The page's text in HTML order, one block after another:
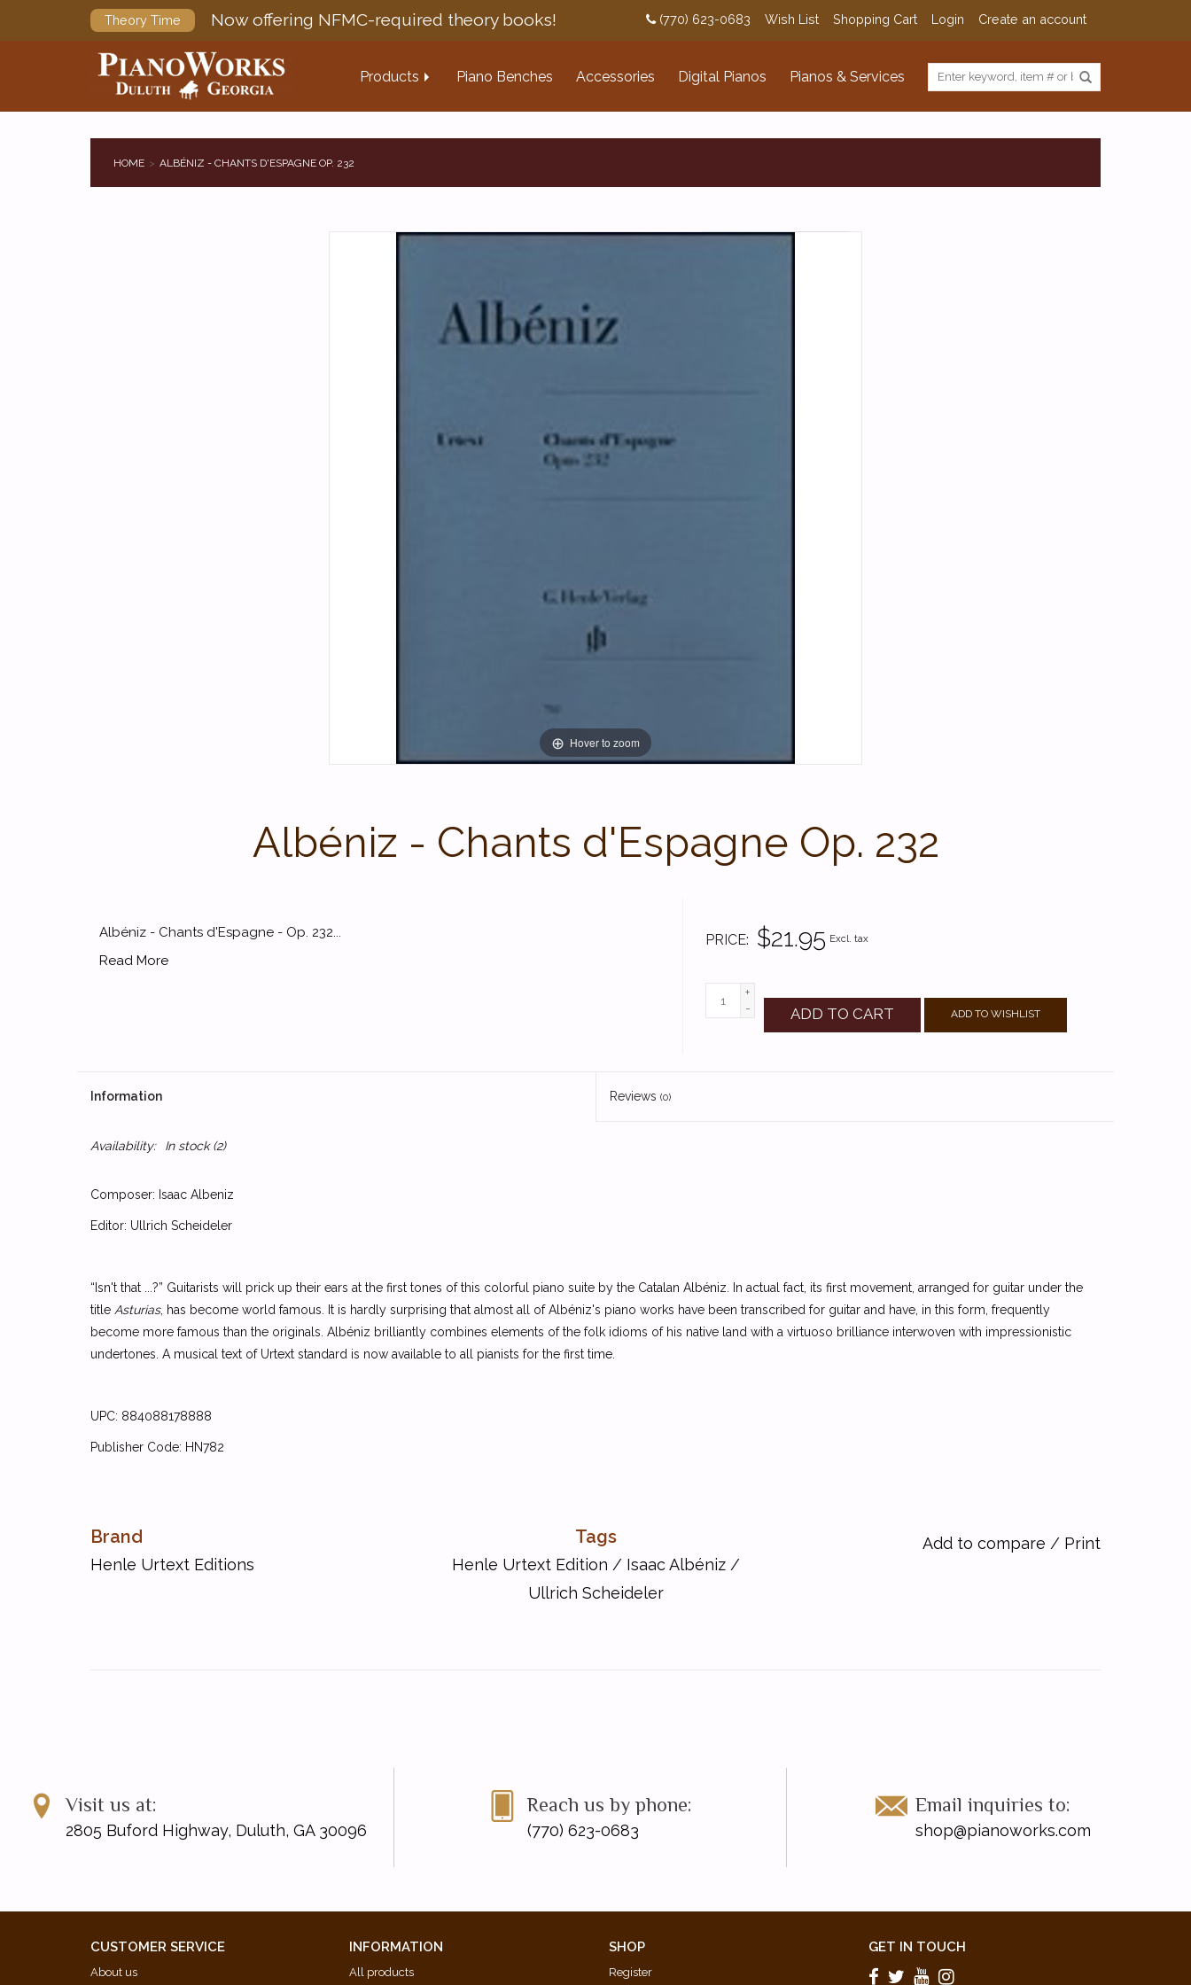
Theory Time Now offering NFMC-required theory books! (770) 623-0683 Wish List Shopping Cart Login Create an account
Products Piano Benches Accessories Digital Pianos Pianos & Services
HOME ALBÉNIZ - CHANTS D'ESPAGNE OP. 232
Hover to zoom
Albéniz - Chants d'Espagne Op. 232
PRICE $21.95 Excl. tax
+
-
ADD TO CART ADD TO WISHLIST
Albéniz - Chants d'Espagne - Op. 232...
Read More
Information Reviews (0)
Availability: In stock(2)
Composer: Isaac Albeniz
Editor: Ullrich Scheideler
“Isn't that ...?” Guitarists will prick up their ears at the first tones of this colorful piano suite by the Catalan Albéniz. In actual fact, its first movement, arranged for guitar under the
title Asturias, has become world famous. It is hardly surprising that almost all of Albéniz's piano works have been transcribed for guitar and have, in this form, frequently
become more famous than the originals. Albéniz brilliantly combines elements of the folk idioms of his native land with a virtuoso brilliance interwoven with impressionistic
undertones. A musical text of Urtext standard is now available to all pianists for the first time.
UPC: 884088178888
Publisher Code: HN782
Brand
Henle Urtext Editions
Tags
Henle Urtext Edition / Isaac Albéniz/
Ullrich Scheideler
Add to compare / Print
Visit us at:
2805 Buford Highway, Duluth, GA 30096
Reach us by phone:
(770) 623-0683
Email inquiries to:
shop@pianoworks.com
CUSTOMER SERVICE
About us
INFORMATION
All products
SHOP
Register
GET IN TOUCH